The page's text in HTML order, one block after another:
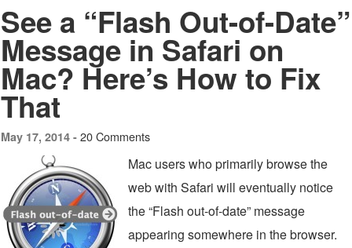
See a “Flash Out-of-Date”
Message in Safari on
Mac? Here’s How to Fix
That
May 17, 2014 - 20 Comments
Mac users who primarily browse the
web with Safari will eventually notice
the “Flash out-of-date” message
appearing somewhere in the browser.